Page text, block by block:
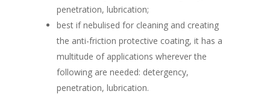
penetration, lubrication;
best if nebulised for cleaning and creating
the anti-friction protective coating, it has a
multitude of applications wherever the
following are needed: detergency,
penetration, lubrication.